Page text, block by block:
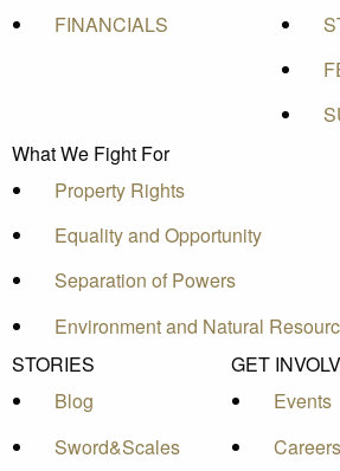
FINANCIALS
What We Fight For
Property Rights
Equality and Opportunity
Separation of Powers
Environment and Natural
STORIES
Blog
Sword&Scales
GET
Events
Careers